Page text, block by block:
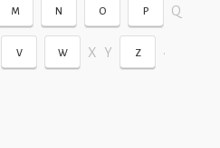
M N O P Q
V W X Y Z •